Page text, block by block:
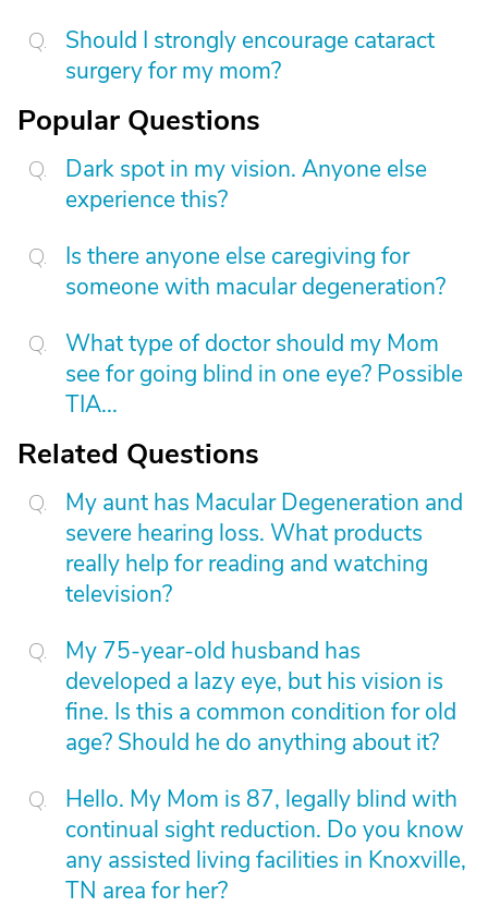
Should I strongly encourage cataract
surgery for my mom?
Popular Questions
Dark spot in my vision. Anyone else
experience this?
Is there anyone else caregiving for
someone with macular degeneration?
What type of doctor should my Mom
see for going blind in one eye? Possible
TIA...
Related Questions
My aunt has Macular Degeneration and
severe hearing loss. What products
really help for reading and watching
television?
My 75-year-old husband has
developed a lazy eye, but his vision is
fine. Is this a common condition for old
age? Should he do anything about it?
Hello. My Mom is 87, legally blind with
continual sight reduction. Do you know
any assisted living facilities in Knoxville,
TN area for her?